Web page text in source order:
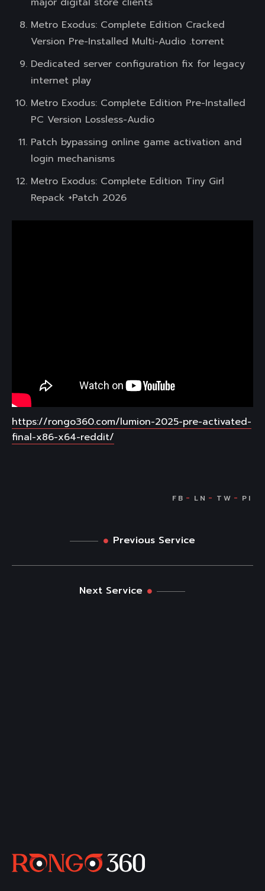
Metro Exodus: Complete Edition Cracked
Version Pre-Installed Multi-Audio .torrent
Dedicated server configuration fix for legacy
internet play
Metro Exodus: Complete Edition Pre-Installed
PC Version Lossless-Audio
Patch bypassing online game activation and
login mechanisms
Metro Exodus: Complete Edition Tiny Girl
Repack +Patch 2026
https://rongo360.com/lumion-2025-pre-activated-
final-x86-x64-reddit/
Previous Service
Next Service